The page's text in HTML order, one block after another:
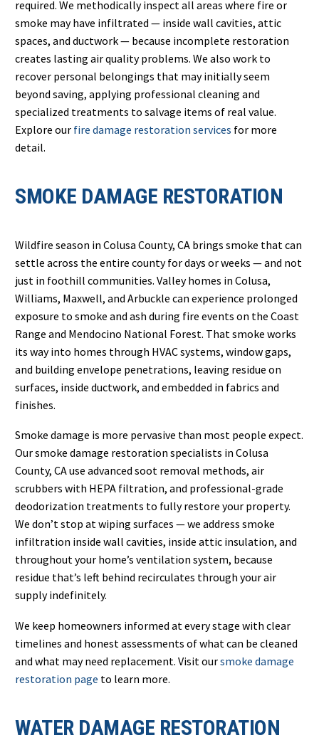
required. We methodically inspect all areas where fire or
smoke may have infiltrated — inside wall cavities, attic
spaces, and ductwork — because incomplete restoration
creates lasting air quality problems. We also work to
recover personal belongings that may initially seem
beyond saving, applying professional cleaning and
specialized treatments to salvage items of real value.
Explore our fire damage restoration services for more
detail.
SMOKE DAMAGE RESTORATION
Wildfire season in Colusa County, CA brings smoke that can
settle across the entire county for days or weeks — and not
just in foothill communities. Valley homes in Colusa,
Williams, Maxwell, and Arbuckle can experience prolonged
exposure to smoke and ash during fire events on the Coast
Range and Mendocino National Forest. That smoke works
its way into homes through HVAC systems, window gaps,
and building envelope penetrations, leaving residue on
surfaces, inside ductwork, and embedded in fabrics and
finishes.
Smoke damage is more pervasive than most people expect.
Our smoke damage restoration specialists in Colusa
County, CA use advanced soot removal methods, air
scrubbers with HEPA filtration, and professional-grade
deodorization treatments to fully restore your property.
We don’t stop at wiping surfaces — we address smoke
infiltration inside wall cavities, inside attic insulation, and
throughout your home’s ventilation system, because
residue that’s left behind recirculates through your air
supply indefinitely.
We keep homeowners informed at every stage with clear
timelines and honest assessments of what can be cleaned
and what may need replacement. Visit oursmoke damage
restoration page to learn more.
WATER DAMAGE RESTORATION